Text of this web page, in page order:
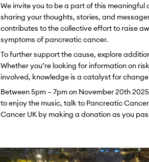
We invite you to be a part of this
sharing your thoughts, stories, and
contributes to the collective effort to raise
symptoms of pancreatic cancer.
To further support the cause, explore
Whether you’re looking for information on
involved, knowledge is a catalyst for
Between 5pm – 7pm on November 20th
to enjoy the music, talk to Pancreatic
Cancer UK by making a donation as you